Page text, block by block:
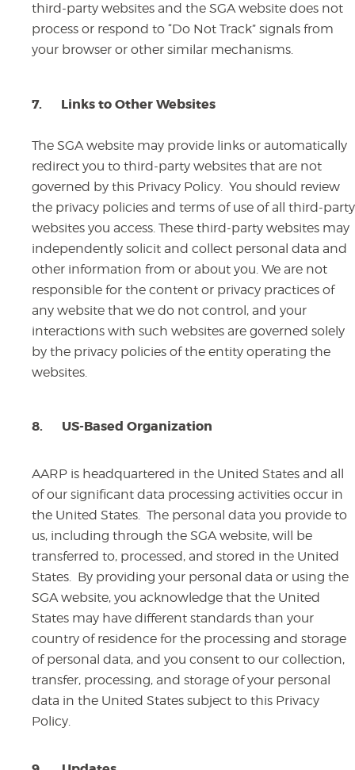
third-party websites and the SGA website does not
process or respond to “Do Not Track” signals from
your browser or other similar mechanisms.
7. Links to Other Websites
The SGA website may provide links or automatically
redirect you to third-party websites that are not
governed by this Privacy Policy. You should review
the privacy policies and terms of use of all third-party
websites you access. These third-party websites may
independently solicit and collect personal data and
other information from or about you. We are not
responsible for the content or privacy practices of
any website that we do not control, and your
interactions with such websites are governed solely
by the privacy policies of the entity operating the
websites.
8. US-Based Organization
AARP is headquartered in the United States and all
of our significant data processing activities occur in
the United States. The personal data you provide to
us, including through the SGA website, will be
transferred to, processed, and stored in the United
States. By providing your personal data or using the
SGA website, you acknowledge that the United
States may have different standards than your
country of residence for the processing and storage
of personal data, and you consent to our collection,
transfer, processing, and storage of your personal
data in the United States subject to this Privacy
Policy.